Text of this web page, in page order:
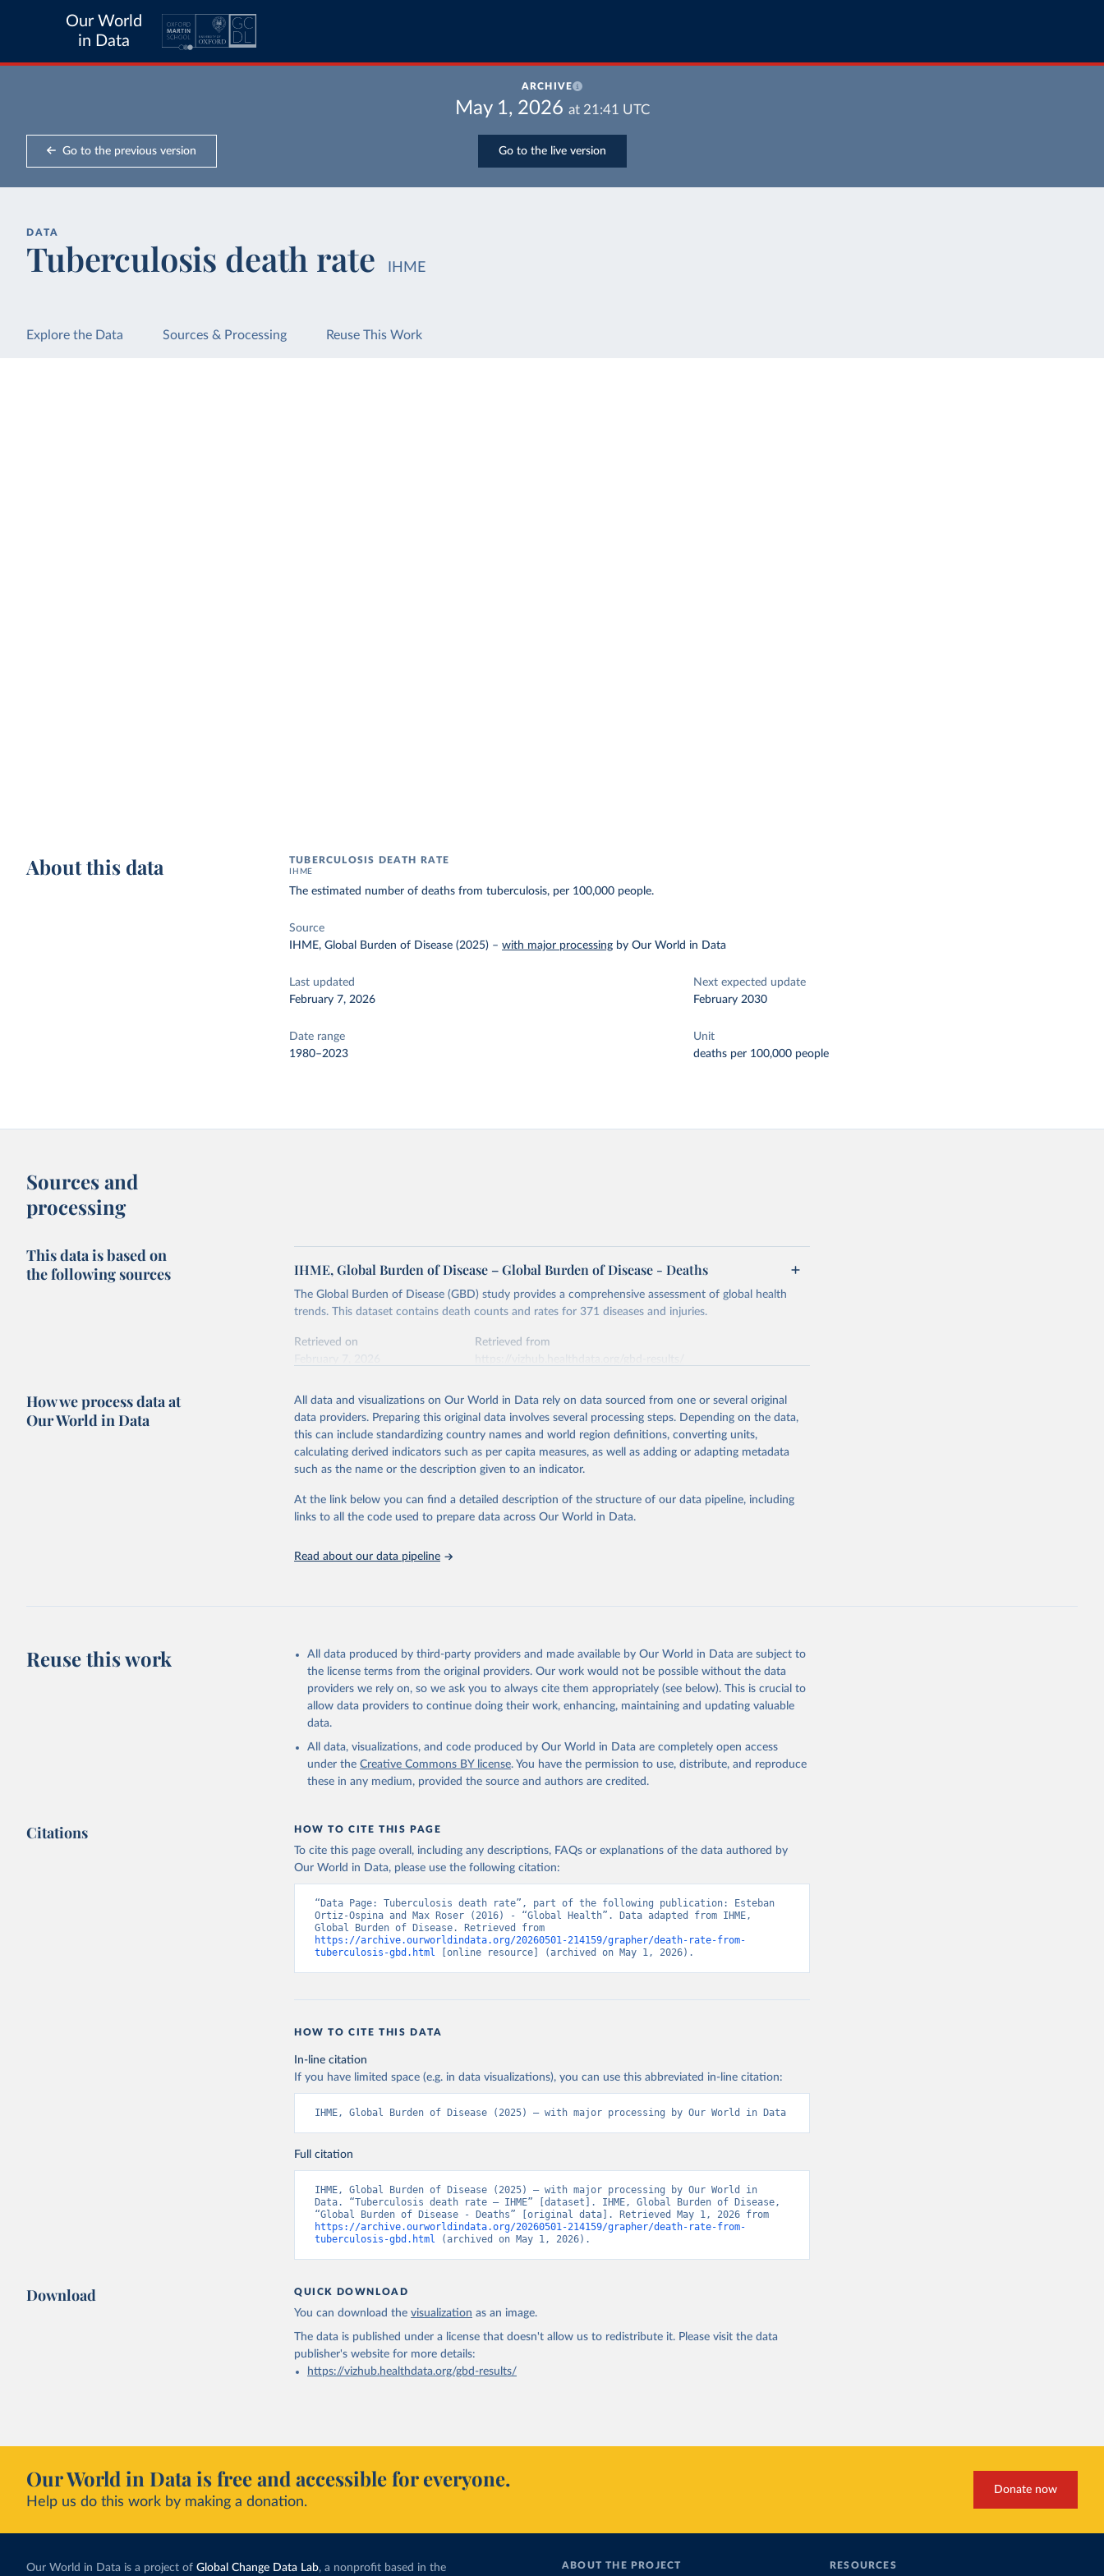
Our World
in Data
ARCHIVE
May 1, 2026 at 21:41 UTC
Go to the previous version Go to the live version
DATA
Tuberculosis death rate IHME
Explore the Data Sources & Processing Reuse This Work
About this data TUBERCULOSIS DEATH RATE
IHME
The estimated number of deaths from tuberculosis, per 100,000 people.
Source
IHME, Global Burden of Disease (2025) –with major processing by Our World in Data
Last updated
February 7, 2026
Next expected update
February 2030
Date range
1980–2023
Unit
deaths per 100,000 people
Sources and
processing
This data is based on
the following sources
IHME, Global Burden of Disease – Global Burden of Disease - Deaths
The Global Burden of Disease (GBD) study provides a comprehensive assessment of global health
trends. This dataset contains death counts and rates for 371 diseases and injuries.
Retrieved on
Retrieved from
This is the citation of the original data obtained from the source, prior to any processing or
adaptation by Our World in Data. To cite data downloaded from this page, please use the suggested
citation given in Reuse This Work below.
2023 (GBD 2023). Seattle, United States: Institute for Health Metrics and
Evaluation (IHME), 2025. Available from
https://vizhub.healthdata.org/gbd-
results/."
How we process data at
Our World in Data
All data and visualizations on Our World in Data rely on data sourced from one or several original
data providers. Preparing this original data involves several processing steps. Depending on the data,
this can include standardizing country names and world region definitions, converting units,
calculating derived indicators such as per capita measures, as well as adding or adapting metadata
such as the name or the description given to an indicator.
At the link below you can find a detailed description of the structure of our data pipeline, including
links to all the code used to prepare data across Our World in Data.
Read about our data pipeline
Reuse this work
All data produced by third-party providers and made available by Our World in Data are subject to
the license terms from the original providers. Our work would not be possible without the data
providers we rely on, so we ask you to always cite them appropriately (see below). This is crucial to
allow data providers to continue doing their work, enhancing, maintaining and updating valuable
data.
All data, visualizations, and code produced by Our World in Data are completely open access
under the Creative Commons BY license. You have the permission to use, distribute, and reproduce
these in any medium, provided the source and authors are credited.
Citations HOW TO CITE THIS PAGE
To cite this page overall, including any descriptions, FAQs or explanations of the data authored by
Our World in Data, please use the following citation:
“Data Page: Tuberculosis death rate”, part of the following publication: Esteban
Ortiz-Ospina and Max Roser (2016) - “Global Health”. Data adapted from IHME,
https://archive.ourworldindata.org/20260501-214159/grapher/death-rate-from-
tuberculosis-gbd.html [online resource] (archived on May 1, 2026).
HOW TO CITE THIS DATA
In-line citation
If you have limited space (e.g. in data visualizations), you can use this abbreviated in-line citation:
IHME, Global Burden of Disease (2025) – with major processing by Our World in Data
Full citation
IHME, Global Burden of Disease (2025) – with major processing by Our World in
Data. “Tuberculosis death rate – IHME” [dataset]. IHME, Global Burden of Disease,
https://archive.ourworldindata.org/20260501-214159/grapher/death-rate-from-
tuberculosis-gbd.html (archived on May 1, 2026).
Download QUICK DOWNLOAD
You can download the visualization as an image.
The data is published under a license that doesn't allow us to redistribute it. Please visit the data
publisher's websitefor more details:
https://vizhub.healthdata.org/gbd-results/
Our World in Data is free and accessible for everyone.
Help us do this work by making a donation.
Donate now
Our World in Data is a project of Global Change Data Lab, a nonprofit based in the ABOUT THE PROJECT RESOURCES